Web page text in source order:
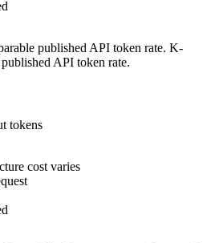
published API token rate. K-
API token rate.
tokens
cost varies